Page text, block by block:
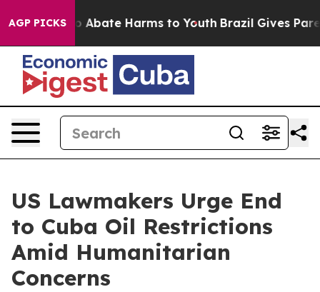
AGP PICKS
Fund to Abate Harms to Youth Brazil Gives
US Lawmakers Urge End
to Cuba Oil Restrictions
Amid Humanitarian
Concerns